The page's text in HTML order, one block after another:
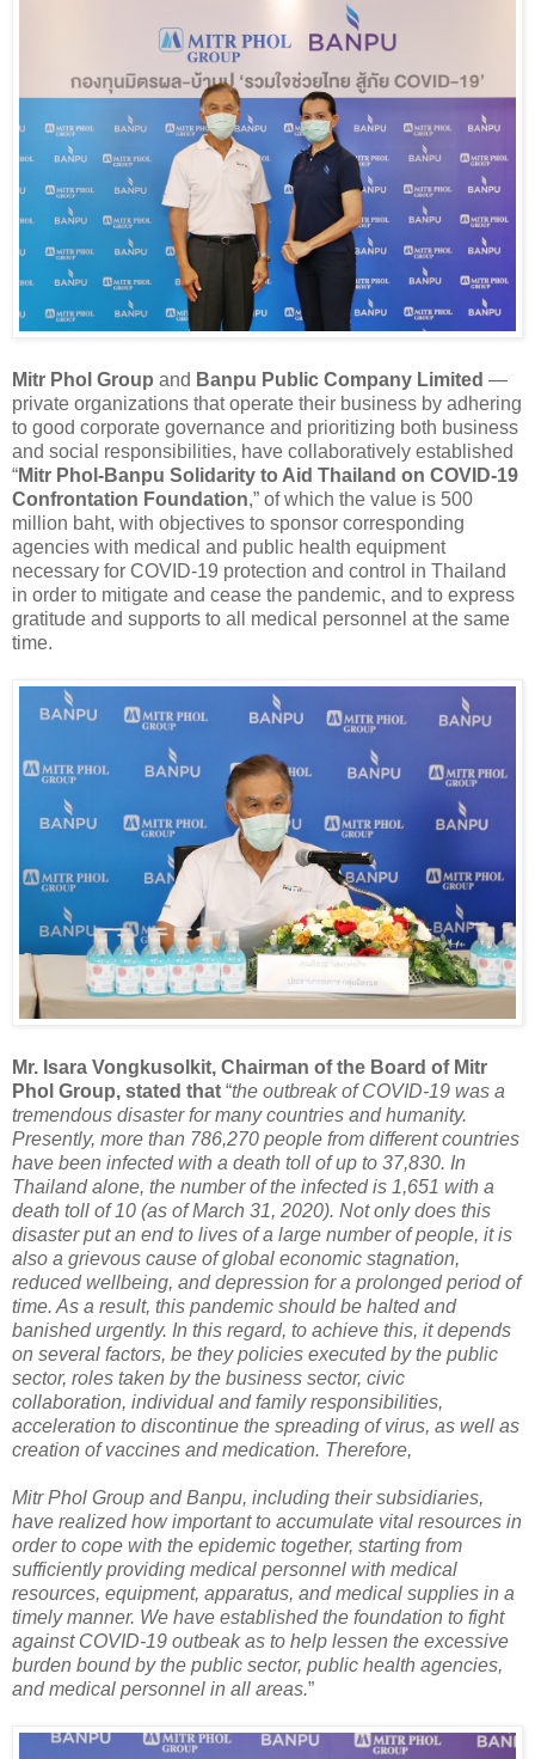
Mitr Phol Group and Banpu Public Company Limited —
private organizations that operate their business by adhering
to good corporate governance and prioritizing both business
and social responsibilities, have collaboratively established
“Mitr Phol-Banpu Solidarity to Aid Thailand on COVID-19
Confrontation Foundation,” of which the value is 500
million baht, with objectives to sponsor corresponding
agencies with medical and public health equipment
necessary for COVID-19 protection and control in Thailand
in order to mitigate and cease the pandemic, and to express
gratitude and supports to all medical personnel at the same
time.
Mr. Isara Vongkusolkit, Chairman of the Board of Mitr
Phol Group, stated that “the outbreak of COVID-19 was a
tremendous disaster for many countries and humanity.
Presently, more than 786,270 people from different countries
have been infected with a death toll of up to 37,830. In
Thailand alone, the number of the infected is 1,651 with a
death toll of 10 (as of March 31, 2020). Not only does this
disaster put an end to lives of a large number of people, it is
also a grievous cause of global economic stagnation,
reduced wellbeing, and depression for a prolonged period of
time. As a result, this pandemic should be halted and
banished urgently. In this regard, to achieve this, it depends
on several factors, be they policies executed by the public
sector, roles taken by the business sector, civic
collaboration, individual and family responsibilities,
acceleration to discontinue the spreading of virus, as well as
creation of vaccines and medication. Therefore,
Mitr Phol Group and Banpu, including their subsidiaries,
have realized how important to accumulate vital resources in
order to cope with the epidemic together, starting from
sufficiently providing medical personnel with medical
resources, equipment, apparatus, and medical supplies in a
timely manner. We have established the foundation to fight
against COVID-19 outbeak as to help lessen the excessive
burden bound by the public sector, public health agencies,
and medical personnel in all areas.”